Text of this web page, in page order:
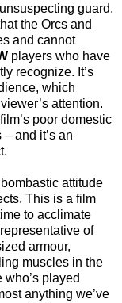
guard.
the Orcs and
and cannot
players who have
recognize. It’s
which
attention.
poor domestic
and it’s an
bombastic attitude
This is a film
to acclimate
of
armour,
muscles in the
played
anything we’ve